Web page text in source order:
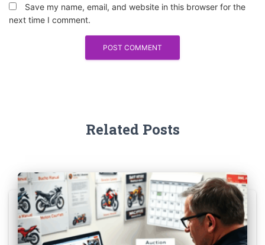
Save my name, email, and website in this browser for the
next time I comment.
Related Posts